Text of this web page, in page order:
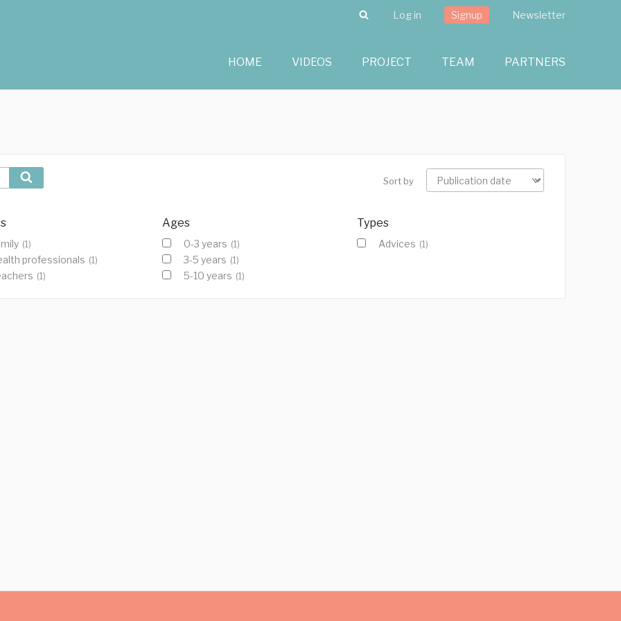
Search
Log in Signup Newsletter
HOME VIDEOS PROJECT TEAM PARTNERS
Sort by
(1)
professionals (1)
(1)
Ages
0-3 years (1)
3-5 years (1)
5-10 years (1)
Types
Advices (1)